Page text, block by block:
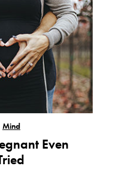
Mind
Even